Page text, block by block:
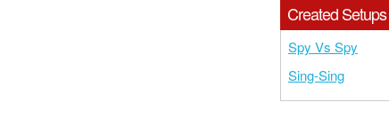
Created Setups
Spy Vs Spy
Sing-Sing